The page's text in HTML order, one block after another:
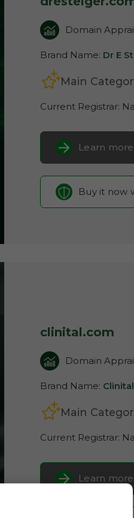
Domain
Brand Name: Dr E
Main
Current Registrar:
Learn
Buy it now
clinital.com
Domain
Brand Name: Clinital
Main
Current Registrar:
Learn